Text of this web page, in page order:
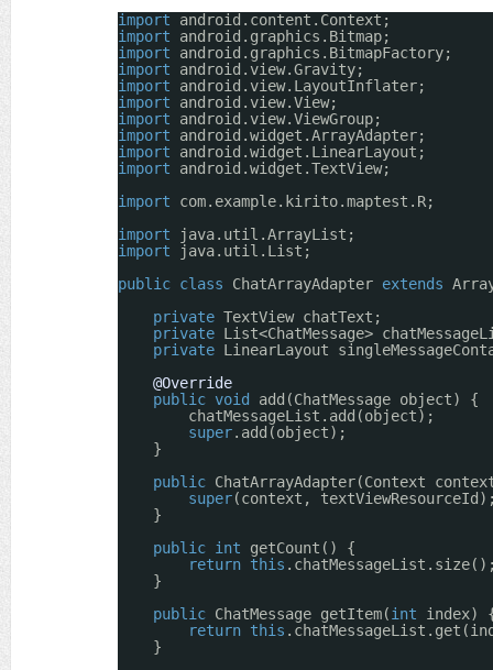
import
android.content.Context;
import
android.graphics.Bitmap;
import
android.graphics.BitmapFactory;
import
android.view.Gravity;
import
android.view.LayoutInflater;
import
android.view.View;
import
android.view.ViewGroup;
import
android.widget.ArrayAdapter;
import
android.widget.LinearLayout;
import
android.widget.TextView;
import
com.example.kirito.maptest.R;
import
java.util.ArrayList;
import
java.util.List;
public class ChatArrayAdapter extends
private TextView chatText;
private List<ChatMessage>
private LinearLayout
@Override
public void
add(ChatMessage object) {
chatMessageList.add(object);
super.add(object);
}
public ChatArrayAdapter(Context
super(context,
}
public int
getCount() {
return this
}
public ChatMessage getItem(int
index)
return this
}